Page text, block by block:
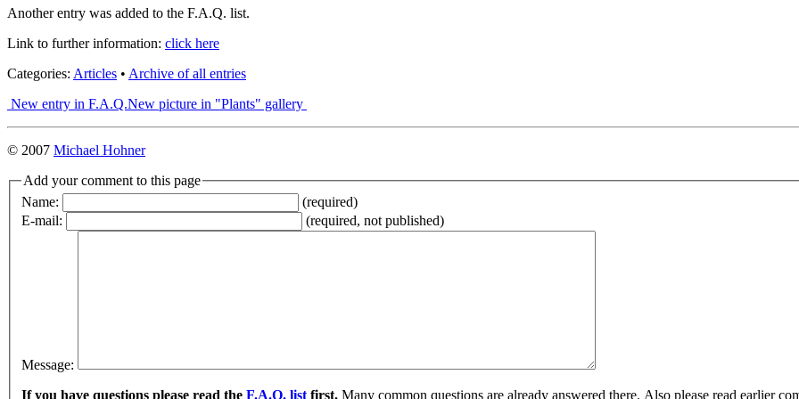
Another entry was added to the F.A.Q. list.
Link to further information: click here
Categories: Articles • Archive of all entries
New entry in F.A.Q.New picture in "Plants" gallery
© 2007 Michael Hohner
Add your comment to this page
Name:
(required)
E-mail:
(required, not published)
Message:
If you have questions please read the F.A.Q. list first. Many common questions are already answered there. Also please read earlier